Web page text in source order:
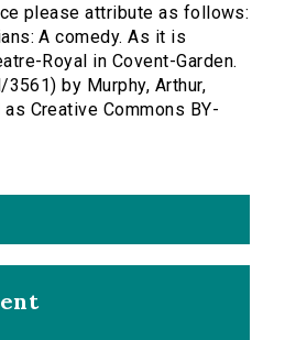
please attribute as follows:
A comedy. As it is
Royal in Covent-Garden.
by Murphy, Arthur,
Creative Commons BY-